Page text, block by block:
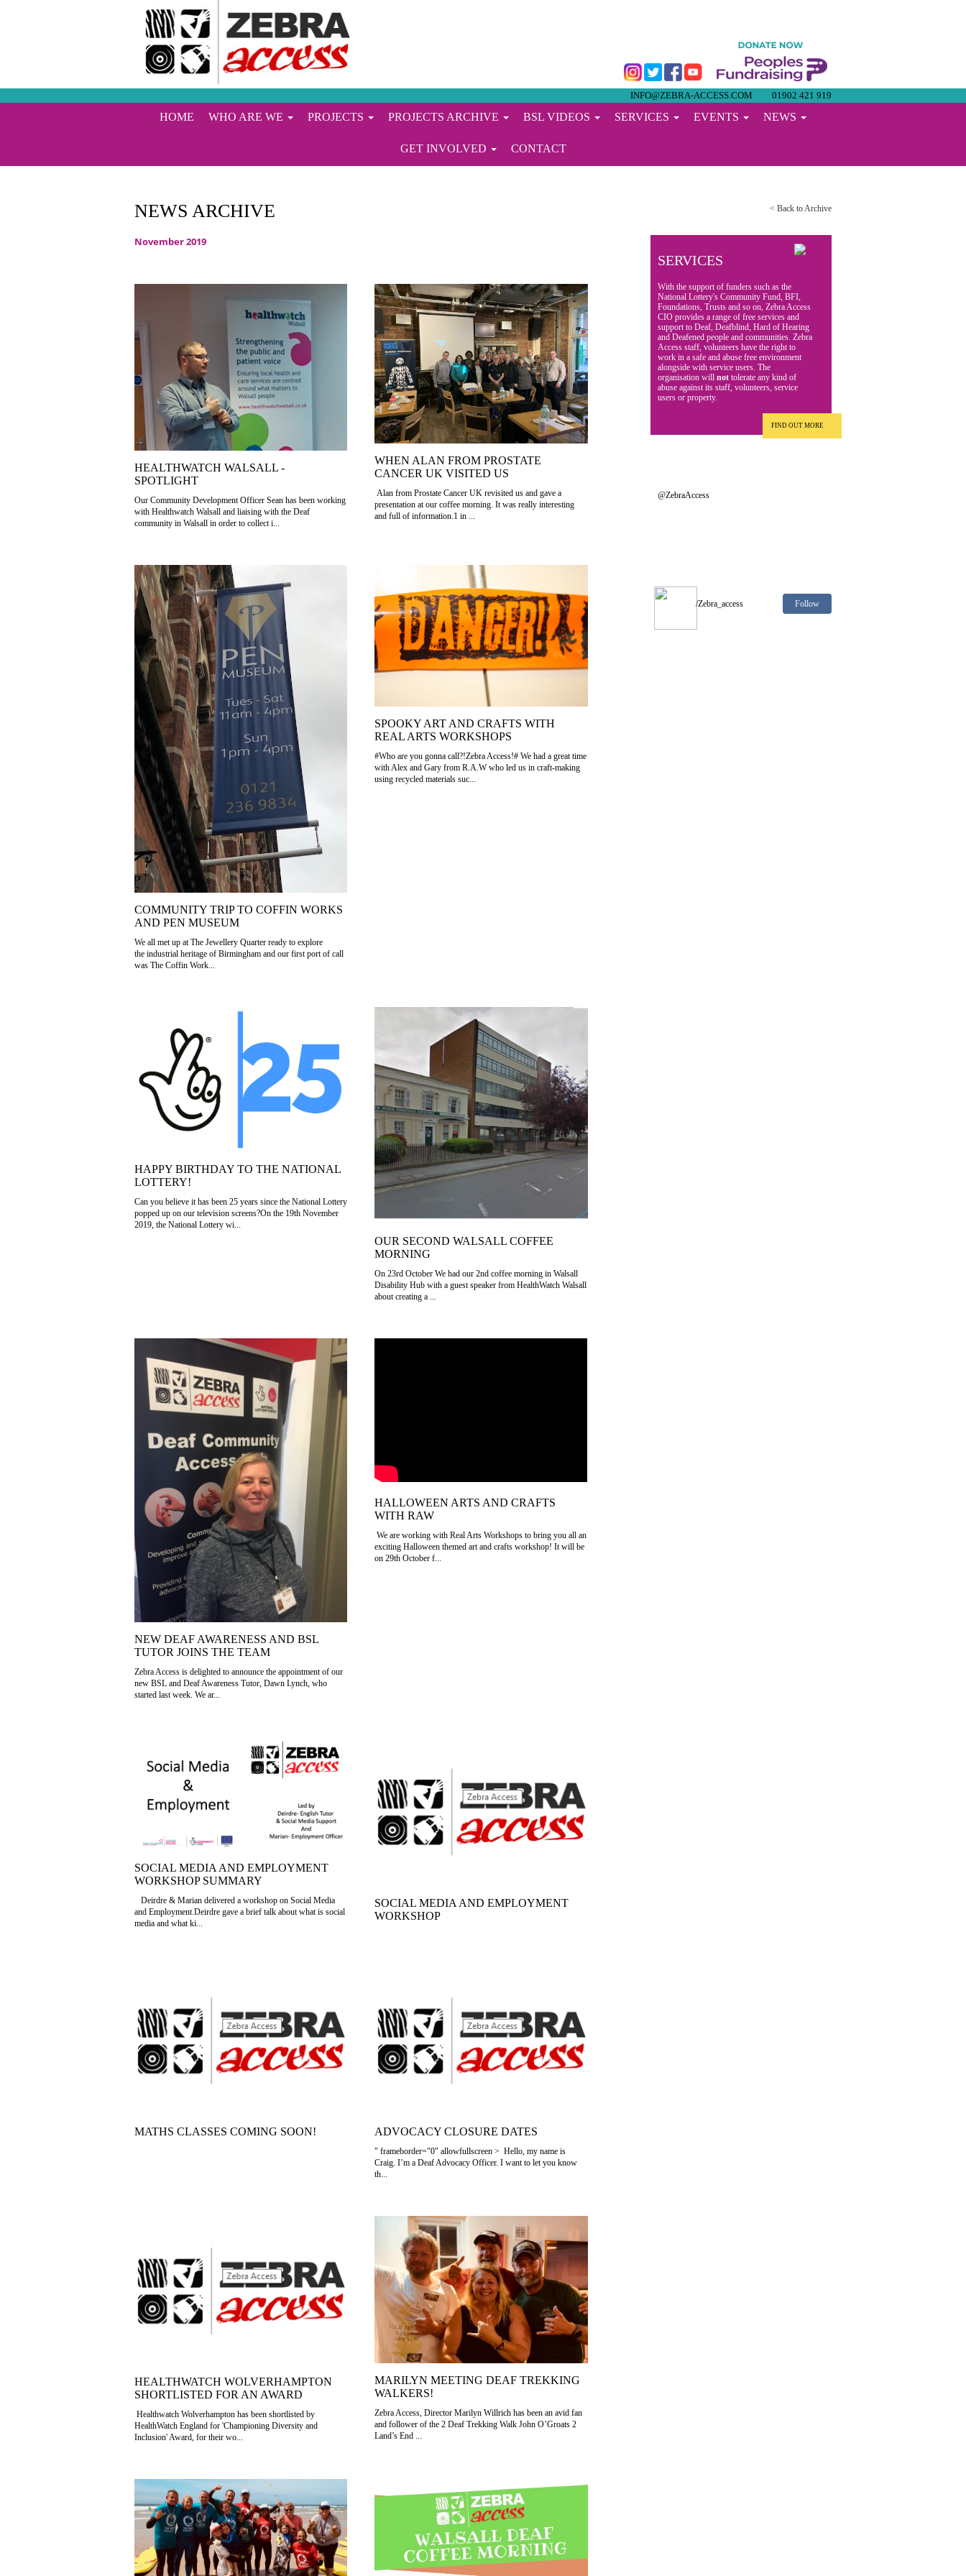
INFO@ZEBRA-ACCESS.COM 01902 421 919
HOME WHO ARE WE PROJECTS PROJECTS ARCHIVE BSL VIDEOS SERVICES EVENTS NEWS
GET INVOLVED CONTACT
NEWS ARCHIVE < Back to Archive
November 2019
HEALTHWATCH WALSALL -
SPOTLIGHT
Our Community Development Officer Sean has been working
with Healthwatch Walsall and liaising with the Deaf
community in Walsall in order to collect i...
WHEN ALAN FROM PROSTATE
CANCER UK VISITED US
Alan from Prostate Cancer UK revisited us and gave a
presentation at our coffee morning. It was really interesting
and full of information.1 in ...
COMMUNITY TRIP TO COFFIN WORKS
AND PEN MUSEUM
We all met up at The Jewellery Quarter ready to explore
the industrial heritage of Birmingham and our first port of call
was The Coffin Work...
SPOOKY ART AND CRAFTS WITH
REAL ARTS WORKSHOPS
#Who are you gonna call?!Zebra Access!# We had a great time
with Alex and Gary from R.A.W who led us in craft-making
using recycled materials suc...
HAPPY BIRTHDAY TO THE NATIONAL
LOTTERY!
Can you believe it has been 25 years since the National Lottery
popped up on our television screens?On the 19th November
2019, the National Lottery wi...
OUR SECOND WALSALL COFFEE
MORNING
On 23rd October We had our 2nd coffee morning in Walsall
Disability Hub with a guest speaker from HealthWatch Walsall
about creating a ...
NEW DEAF AWARENESS AND BSL
TUTOR JOINS THE TEAM
Zebra Access is delighted to announce the appointment of our
new BSL and Deaf Awareness Tutor, Dawn Lynch, who
started last week. We ar...
HALLOWEEN ARTS AND CRAFTS
WITH RAW
We are working with Real Arts Workshops to bring you all an
exciting Halloween themed art and crafts workshop! It will be
on 29th October f...
SOCIAL MEDIA AND EMPLOYMENT
WORKSHOP SUMMARY
Deirdre & Marian delivered a workshop on Social Media
and Employment.Deirdre gave a brief talk about what is social
media and what ki...
SOCIAL MEDIA AND EMPLOYMENT
WORKSHOP
MATHS CLASSES COMING SOON! ADVOCACY CLOSURE DATES
" frameborder="0" allowfullscreen > Hello, my name is
Craig. I’m a Deaf Advocacy Officer. I want to let you know
th...
HEALTHWATCH WOLVERHAMPTON
SHORTLISTED FOR AN AWARD
Healthwatch Wolverhampton has been shortlisted by
HealthWatch England for 'Championing Diversity and
Inclusion' Award, for their wo...
MARILYN MEETING DEAF TREKKING
WALKERS!
Zebra Access, Director Marilyn Willrich has been an avid fan
and follower of the 2 Deaf Trekking Walk John O’Groats 2
Land’s End ...
SERVICES
With the support of funders such as the
National Lottery's Community Fund, BFI,
Foundations, Trusts and so on, Zebra Access
CIO provides a range of free services and
support to Deaf, Deafblind, Hard of Hearing
and Deafened people and communities. Zebra
Access staff, volunteers have the right to
work in a safe and abuse free environment
alongside with service users. The
organisation will not tolerate any kind of
abuse against its staff, volunteers, service
users or property.
FIND OUT MORE
@ZebraAccess
/Zebra_access Follow